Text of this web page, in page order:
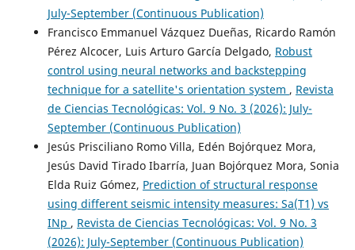
July-September (Continuous Publication)
Francisco Emmanuel Vázquez Dueñas, Ricardo Ramón
Pérez Alcocer, Luis Arturo García Delgado, Robust
control using neural networks and backstepping
technique for a satellite's orientation system , Revista
de Ciencias Tecnológicas: Vol. 9 No. 3 (2026): July-
September (Continuous Publication)
Jesús Prisciliano Romo Villa, Edén Bojórquez Mora,
Jesús David Tirado Ibarría, Juan Bojórquez Mora, Sonia
Elda Ruiz Gómez, Prediction of structural response
using different seismic intensity measures: Sa(T1) vs
INp , Revista de Ciencias Tecnológicas: Vol. 9 No. 3
(2026): July-September (Continuous Publication)